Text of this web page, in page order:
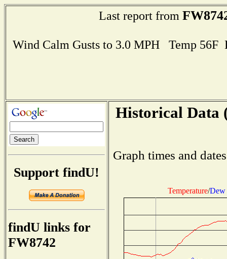
Last report from
Wind Calm Gusts to 3.0 MPH Temp
Support findU!
findU links for
FW8742
Historical Data
Graph times and
Temperature/Dew